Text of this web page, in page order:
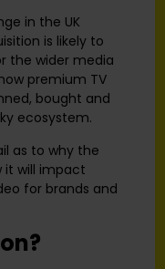
in the UK
is likely to
the wider media
premium TV
bought and
ecosystem.
as to why the
it will impact
for brands and